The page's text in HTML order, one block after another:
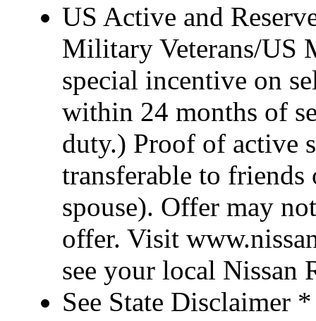
US Active and
Military Veterans/US
special incentive on
within 24 months of
duty.) Proof of active
transferable to friends
spouse). Offer may
offer. Visit
see your local Nissan
See State Disclaimer *